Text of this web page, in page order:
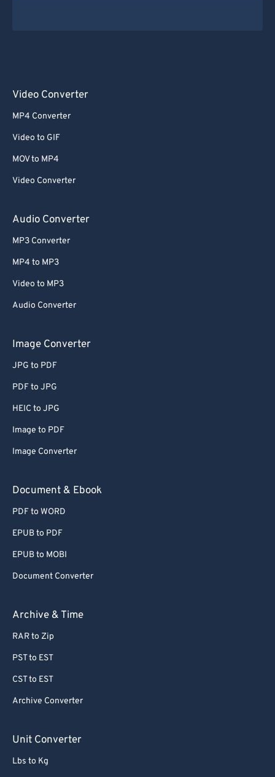
Video Converter
MP4 Converter
Video to GIF
MOV to MP4
Video Converter
Audio Converter
MP3 Converter
MP4 to MP3
Video to MP3
Audio Converter
Image Converter
JPG to PDF
PDF to JPG
HEIC to JPG
Image to PDF
Image Converter
Document & Ebook
PDF to WORD
EPUB to PDF
EPUB to MOBI
Document Converter
Archive & Time
RAR to Zip
PST to EST
CST to EST
Archive Converter
Unit Converter
Lbs to Kg